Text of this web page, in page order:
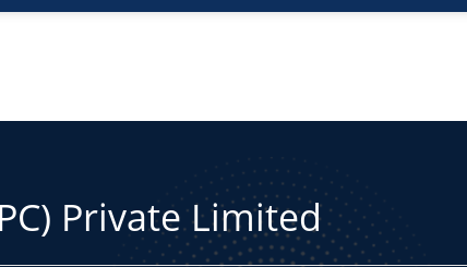
Private Limited